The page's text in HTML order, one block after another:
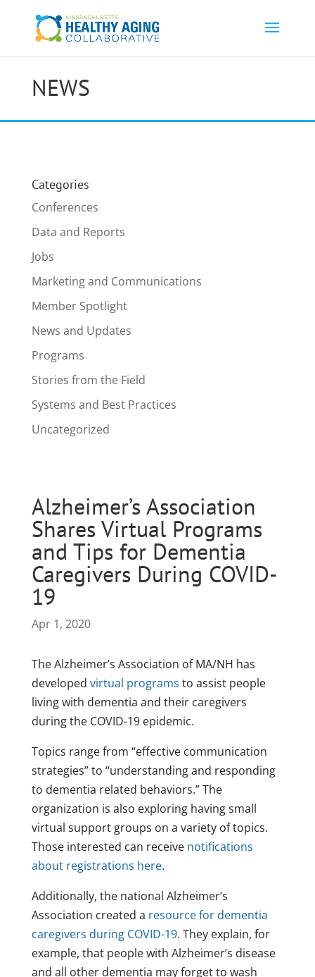
NEWS
Categories
Conferences
Data and Reports
Jobs
Marketing and Communications
Member Spotlight
News and Updates
Programs
Stories from the Field
Systems and Best Practices
Uncategorized
Alzheimer’s Association
Shares Virtual Programs
and Tips for Dementia
Caregivers During COVID-
19
Apr 1, 2020
The Alzheimer’s Association of MA/NH has
developed virtual programs to assist people
living with dementia and their caregivers
during the COVID-19 epidemic.
Topics range from “effective communication
strategies” to “understanding and responding
to dementia related behaviors.” The
organization is also exploring having small
virtual support groups on a variety of topics.
Those interested can receive notifications
about registrations here.
Additionally, the national Alzheimer’s
Association created a resource for dementia
caregivers during COVID-19. They explain, for
example, that people with Alzheimer’s disease
and all other dementia may forget to wash